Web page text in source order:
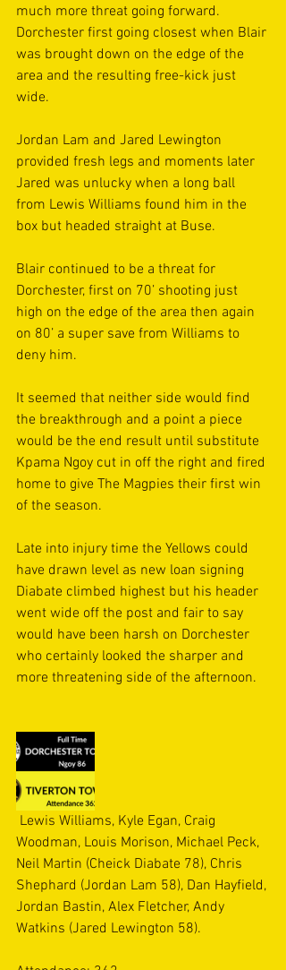
much more threat going forward.
Dorchester first going closest when Blair
was brought down on the edge of the
area and the resulting free-kick just
wide.
Jordan Lam and Jared Lewington
provided fresh legs and moments later
Jared was unlucky when a long ball
from Lewis Williams found him in the
box but headed straight at Buse.
Blair continued to be a threat for
Dorchester, first on 70’ shooting just
high on the edge of the area then again
on 80’ a super save from Williams to
deny him.
It seemed that neither side would find
the breakthrough and a point a piece
would be the end result until substitute
Kpama Ngoy cut in off the right and fired
home to give The Magpies their first win
of the season.
Late into injury time the Yellows could
have drawn level as new loan signing
Diabate climbed highest but his header
went wide off the post and fair to say
would have been harsh on Dorchester
who certainly looked the sharper and
more threatening side of the afternoon.
Woodman, Louis Morison, Michael Peck,
Neil Martin (Cheick Diabate 78), Chris
Shephard (Jordan Lam 58), Dan Hayfield,
Jordan Bastin, Alex Fletcher, Andy
Watkins (Jared Lewington 58).